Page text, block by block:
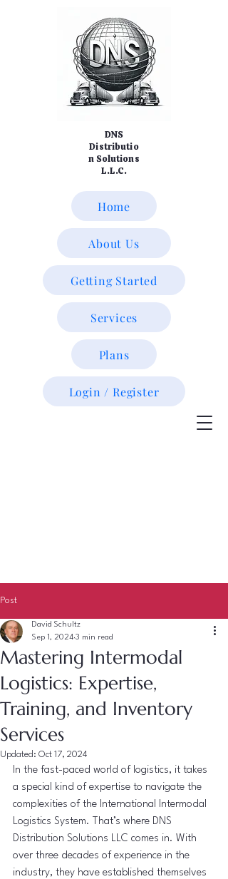
DNS
Distributio
n Solutions
L.L.C.
Home
About Us
Getting Started
Services
Plans
Login / Register
Post
Mastering Intermodal
Logistics: Expertise,
Training, and Inventory
Services
David Schultz
Sep 1, 2024 3 min read
Updated: Oct 17, 2024
In the fast-paced world of logistics, it takes
a special kind of expertise to navigate the
complexities of the International Intermodal
Logistics System. That’s where DNS
Distribution Solutions LLC comes in. With
over three decades of experience in the
industry, they have established themselves